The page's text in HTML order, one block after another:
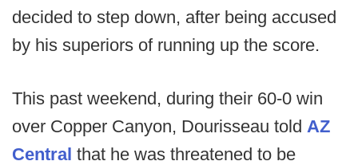
decided to step down, after being accused
by his superiors of running up the score.
This past weekend, during their 60-0 win
over Copper Canyon, Dourisseau told AZ
Central that he was threatened to be